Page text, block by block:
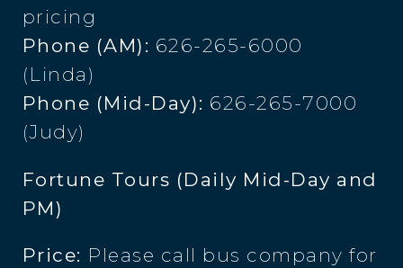
pricing
Phone (AM): 626-265-6000
(Linda)
Phone (Mid-Day): 626-265-7000
(Judy)
Fortune Tours (Daily Mid-Day and
PM)
Price: Please call bus company for